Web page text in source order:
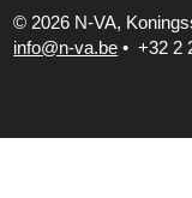
© 2026 N-VA,
info@n-va.be • +32 2